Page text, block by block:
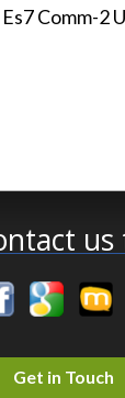
Comm-2
us
Get in Touch